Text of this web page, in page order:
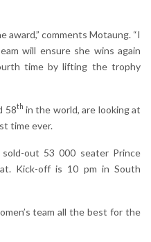
award,” comments Motaung. “I
will ensure she wins again
time by lifting the trophy
58th in the world, are looking at
time ever.
out 53 000 seater Prince
Kick-off is 10 pm in South
team all the best for the